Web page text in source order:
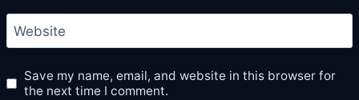
Website
Save my name, email, and website in this browser for
the next time I comment.